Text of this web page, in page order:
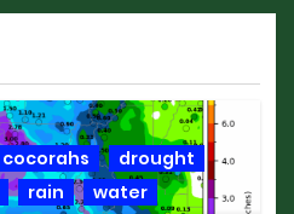
cocorahs
drought
rain water